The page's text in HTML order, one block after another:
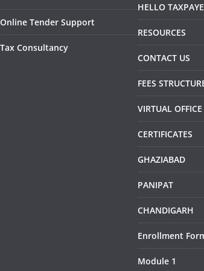
Online Tender Support
Tax Consultancy
HELLO
RESOURCES
CONTACT US
FEES
VIRTUAL OFFICE
CERTIFICATES
GHAZIABAD
PANIPAT
CHANDIGARH
Enrollment
Module 1